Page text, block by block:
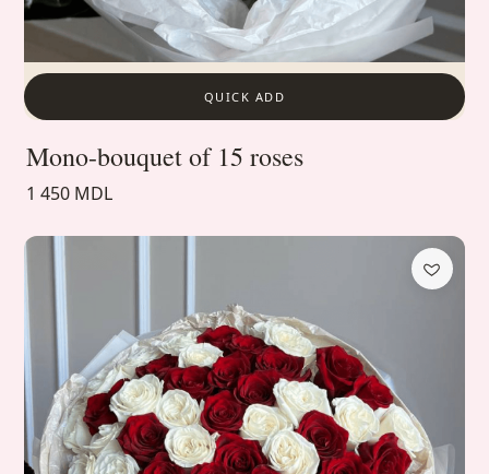
QUICK ADD
Mono-bouquet of 15 roses
1 450 MDL